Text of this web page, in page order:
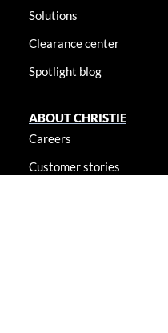
Solutions
Clearance center
Spotlight blog
ABOUT CHRISTIE
Careers
Customer stories